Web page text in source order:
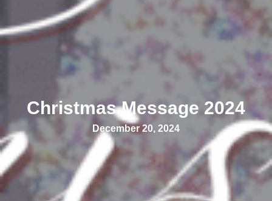
Christmas Message 2024
December 20, 2024